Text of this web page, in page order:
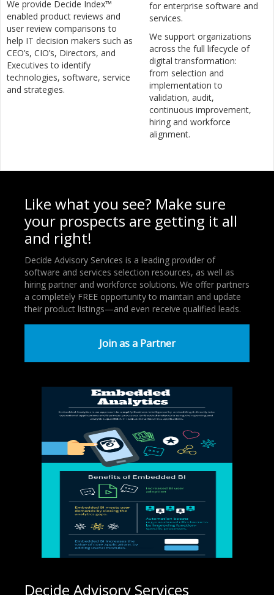
We provide Decide Index™
enabled product reviews and
user review comparisons to
help IT decision makers such as
CEO’s, CIO’s, Directors, and
Executives to identify
technologies, software, service
and strategies.
for enterprise software and
services.
We support organizations
across the full lifecycle of
digital transformation:
from selection and
implementation to
validation, audit,
continuous improvement,
hiring and workforce
alignment.
Like what you see? Make sure
your prospects are getting it all
and right!
Decide Advisory Services is a leading provider of
software and services selection resources, as well as
hiring partner and workforce solutions. We offer partners
a completely FREE opportunity to maintain and update
their product listings—and even receive qualified leads.
Join as a Partner
Decide Advisory Services